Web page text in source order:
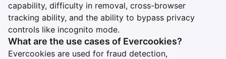
capability, difficulty in removal, cross-browser
tracking ability, and the ability to bypass privacy
controls like incognito mode.
What are the use cases of Evercookies?
Evercookies are used for fraud detection,